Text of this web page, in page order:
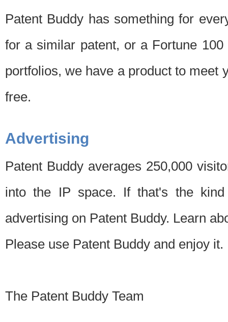
Patent Buddy has something for
for a similar patent, or a Fortune
portfolios, we have a product to meet
free.
Advertising
Patent Buddy averages 250,000
into the IP space. If that's the
advertising on Patent Buddy. Learn
Please use Patent Buddy and enjoy it.
The Patent Buddy Team